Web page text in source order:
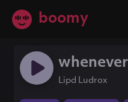
boomy
Lipd Ludrox